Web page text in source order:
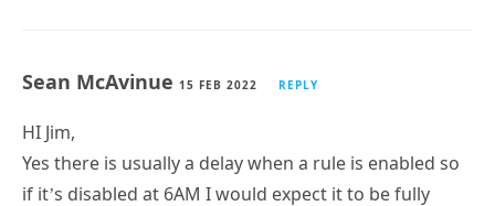
Sean McAvinue 15 FEB 2022 REPLY
HI Jim,
Yes there is usually a delay when a rule is enabled so
if it’s disabled at 6AM I would expect it to be fully